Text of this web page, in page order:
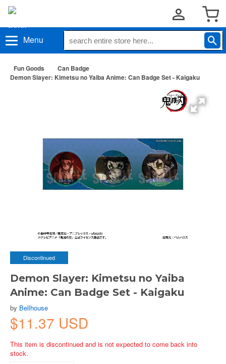
Menu
Fun Goods
Can Badge
Demon Slayer: Kimetsu no Yaiba Anime: Can Badge Set - Kaigaku
Discontinued
Demon Slayer: Kimetsu no Yaiba
Anime: Can Badge Set - Kaigaku
by Bellhouse
$11.37 USD
This item is discontinued and is not expected to come back into
stock.